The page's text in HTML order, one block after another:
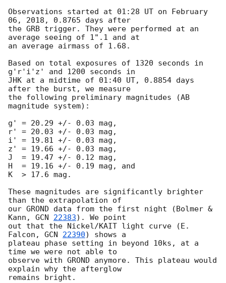
Observations started at 01:28 UT on February
06, 2018, 0.8765 days after
the GRB trigger. They were performed at an
average seeing of 1".1 and at
an average airmass of 1.68.
Based on total exposures of 1320 seconds in
g'r'i'z' and 1200 seconds in
JHK at a midtime of 01:40 UT, 0.8854 days
after the burst, we measure
the following preliminary magnitudes (AB
magnitude system):
g' = 20.29 +/- 0.03 mag,
r' = 20.03 +/- 0.03 mag,
i' = 19.81 +/- 0.03 mag,
z' = 19.66 +/- 0.03 mag,
J  = 19.47 +/- 0.12 mag,
H  = 19.16 +/- 0.19 mag, and
K  > 17.6 mag.
These magnitudes are significantly brighter
than the extrapolation of
our GROND data from the first night (Bolmer &
Kann, GCN 22383). We point
out that the Nickel/KAIT light curve (E.
Falcon, GCN 22390) shows a
plateau phase setting in beyond 10ks, at a
time we were not able to
observe with GROND anymore. This plateau would
explain why the afterglow
remains bright.